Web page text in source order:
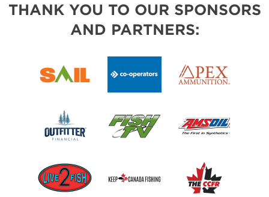
THANK YOU TO OUR SPONSORS
AND PARTNERS: